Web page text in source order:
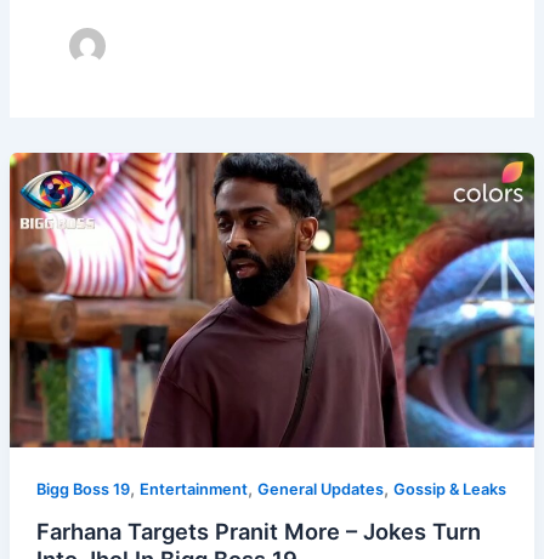
Bigg Boss 19, Entertainment, General Updates, Gossip & Leaks
Farhana Targets Pranit More – Jokes Turn